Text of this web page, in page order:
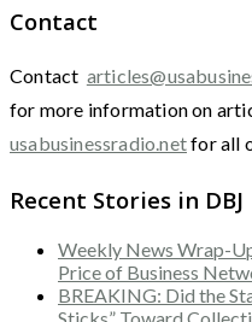
Contact
Contact
for more information on
usabusinessradio.netfor all
Recent Stories in DBJ
Weekly News Wrap-
Price of Business
BREAKING: Did the
Sticks” Toward